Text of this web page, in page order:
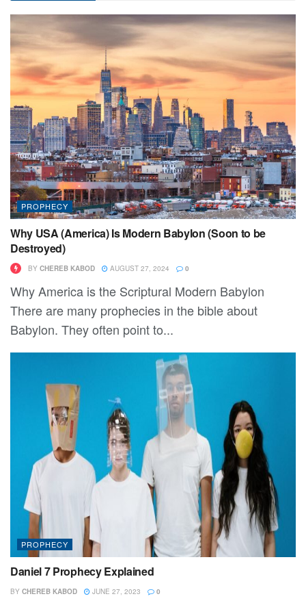
PROPHECY
Why USA (America) Is Modern Babylon (Soon to be
Destroyed)
BY CHEREB KABOD AUGUST 27, 2024 0
Why America is the Scriptural Modern Babylon
There are many prophecies in the bible about
Babylon. They often point to...
PROPHECY
Daniel 7 Prophecy Explained
BY CHEREB KABOD JUNE 27, 2023 0